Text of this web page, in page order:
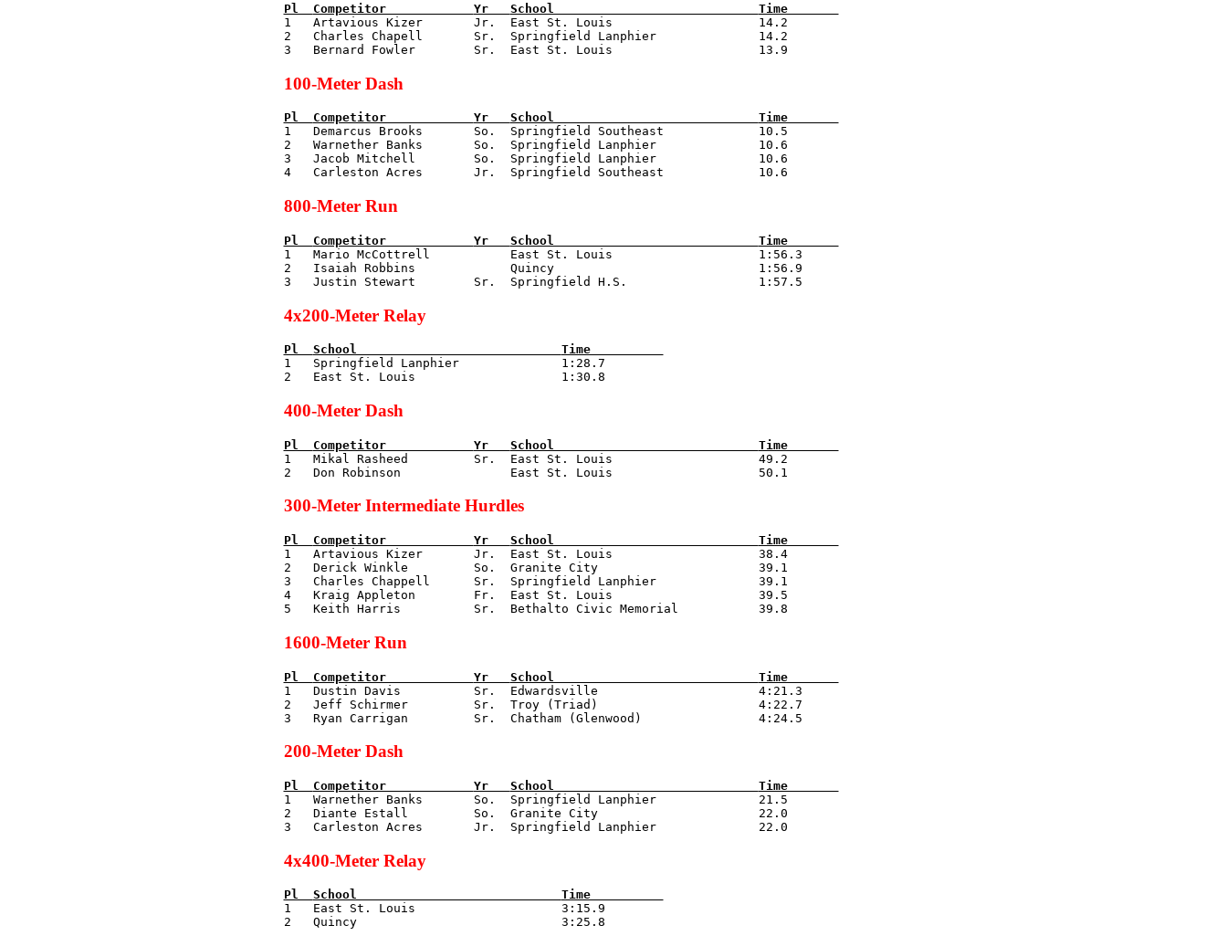
Pl Competitor Yr School Time
1   Artavious Kizer       Jr.  East St. Louis                    14.2
2   Charles Chapell       Sr.  Springfield Lanphier              14.2
100-Meter Dash
Pl Competitor Yr School Time
1   Demarcus Brooks       So.  Springfield Southeast             10.5
2   Warnether Banks       So.  Springfield Lanphier              10.6
3   Jacob Mitchell        So.  Springfield Lanphier              10.6
800-Meter Run
Pl Competitor Yr School Time
1   Mario McCottrell           East St. Louis                    1:56.3
2   Isaiah Robbins             Quincy                            1:56.9
4x200-Meter Relay
Pl School Time
1   Springfield Lanphier              1:28.7
400-Meter Dash
Pl Competitor Yr School Time
1   Mikal Rasheed         Sr.  East St. Louis                    49.2
300-Meter Intermediate Hurdles
Pl Competitor Yr School Time
1   Artavious Kizer       Jr.  East St. Louis                    38.4
2   Derick Winkle         So.  Granite City                      39.1
3   Charles Chappell      Sr.  Springfield Lanphier              39.1
4   Kraig Appleton        Fr.  East St. Louis                    39.5
1600-Meter Run
Pl Competitor Yr School Time
1   Dustin Davis          Sr.  Edwardsville                      4:21.3
2   Jeff Schirmer         Sr.  Troy (Triad)                      4:22.7
200-Meter Dash
Pl Competitor Yr School Time
1   Warnether Banks       So.  Springfield Lanphier              21.5
2   Diante Estall         So.  Granite City                      22.0
4x400-Meter Relay
Pl School Time
1   East St. Louis                    3:15.9